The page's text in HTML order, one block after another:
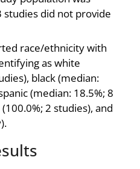
studies did not provide
race/ethnicity with
as white
black (median:
(median: 18.5%; 8
2 studies), and